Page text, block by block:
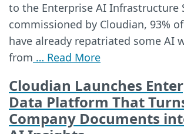
to the Enterprise AI Infrastructure
commissioned by Cloudian, 93%
have already repatriated some AI
from … Read More
Cloudian Launches
Data Platform That
Company Documents